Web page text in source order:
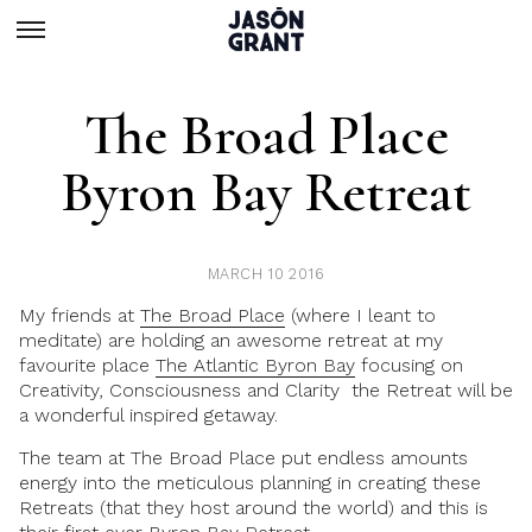
The Broad Place
Byron Bay Retreat
MARCH 10 2016
My friends at The Broad Place (where I leant to
meditate) are holding an awesome retreat at my
favourite place The Atlantic Byron Bay focusing on
Creativity, Consciousness and Clarity the Retreat will be
a wonderful inspired getaway.
The team at The Broad Place put endless amounts
energy into the meticulous planning in creating these
Retreats (that they host around the world) and this is